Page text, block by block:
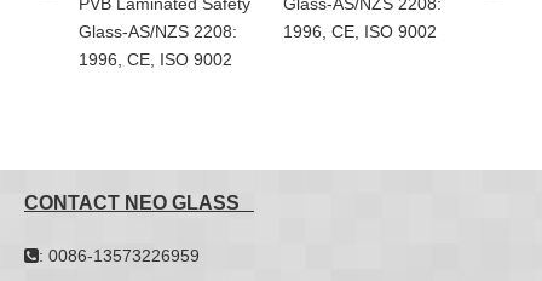
AS/NZS 2208:
CE, ISO 9002
1996, CE, ISO 9002
Glass-AS/NZS
CONTACT NEO GLASS
: 0086-13573226959